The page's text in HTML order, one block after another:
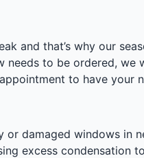
and that’s why our
to be ordered, we
to have your
or damaged windows
excess condensation